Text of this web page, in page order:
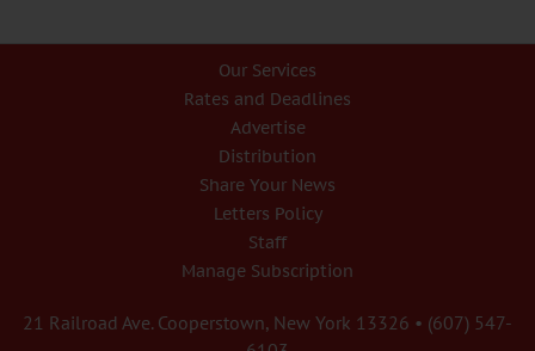
Our Services
Rates and Deadlines
Advertise
Distribution
Share Your News
Letters Policy
Staff
Manage Subscription
21 Railroad Ave. Cooperstown, New York 13326 • (607) 547-